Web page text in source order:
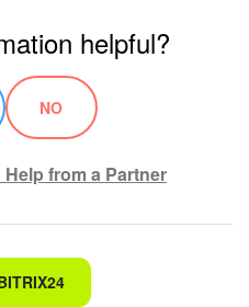
helpful?
NO
from a Partner
for